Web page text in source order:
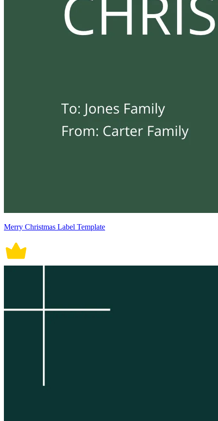
Merry Christmas Label Template